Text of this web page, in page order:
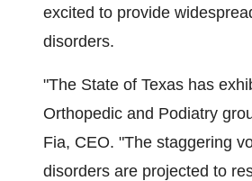
excited to provide
disorders.
"The State of Texas has
Orthopedic and Podiatry
Fia, CEO. "The staggering
disorders are projected to